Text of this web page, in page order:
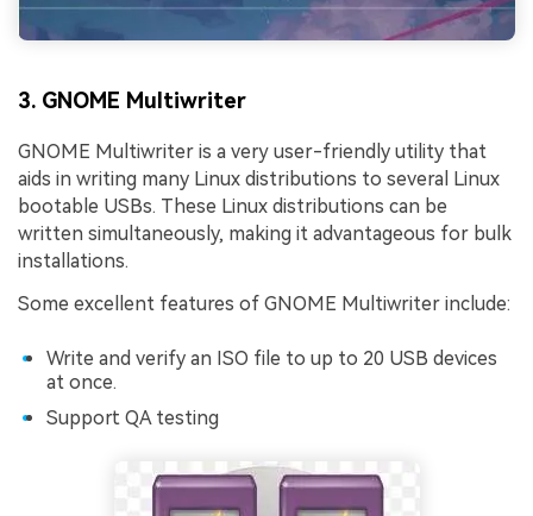
3. GNOME Multiwriter
GNOME Multiwriter is a very user-friendly utility that
aids in writing many Linux distributions to several Linux
bootable USBs. These Linux distributions can be
written simultaneously, making it advantageous for bulk
installations.
Some excellent features of GNOME Multiwriter include:
Write and verify an ISO file to up to 20 USB devices
at once.
Support QA testing